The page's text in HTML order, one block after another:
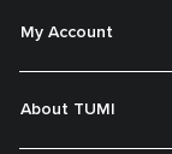
My Account
About TUMI